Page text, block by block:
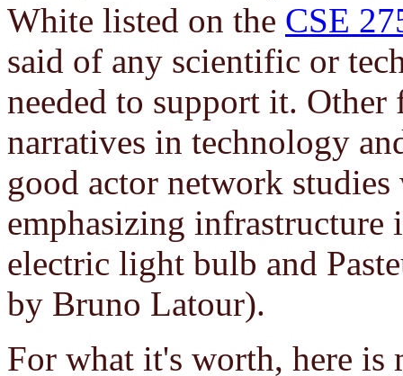
White listed on the CSE
said of any scientific or
needed to support it.
narratives in technology
good actor network
emphasizing
electric light bulb and
by Bruno Latour).
For what it's worth, here